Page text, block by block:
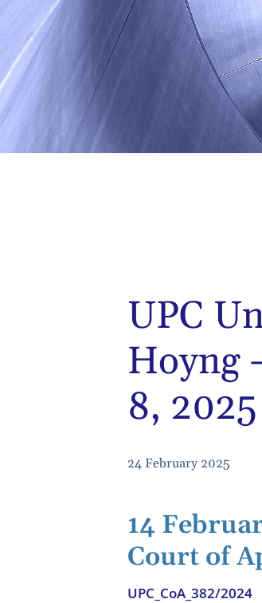
UPC
Hoyng
8, 2025
24 February 2025
14
Court of
UPC_CoA_382/2024